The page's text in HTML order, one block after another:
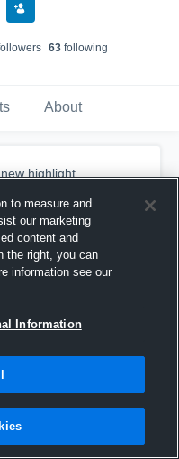
s 63following
About
highlight.
to measure and
our marketing
content and
the right, you can
information see our
Information